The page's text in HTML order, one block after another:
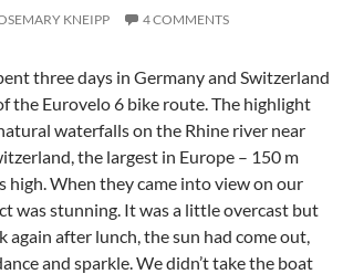
KNEIPP 4 COMMENTS
three days in Germany and Switzerland
the Eurovelo 6 bike route. The highlight
waterfalls on the Rhine river near
the largest in Europe – 150 m
high. When they came into view on our
was stunning. It was a little overcast but
again after lunch, the sun had come out,
and sparkle. We didn’t take the boat